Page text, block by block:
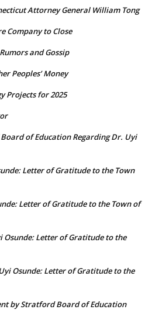
Attorney General William Tong
Company to Close
and Gossip
Peoples’ Money
Projects for 2025
of Education Regarding Dr. Uyi
Letter of Gratitude to the Town
Letter of Gratitude to the Town of
Osunde: Letter of Gratitude to the
Osunde: Letter of Gratitude to the
by Stratford Board of Education